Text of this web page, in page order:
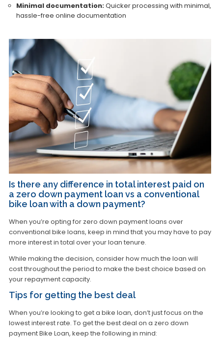
Minimal documentation:Quicker processing with minimal,
hassle-free online documentation
Is there any difference in total interest paid on
a zero down payment loan vs a conventional
bike loan with a down payment?
When you’re opting for zero down payment loans over
conventional bike loans, keep in mind that you may have to pay
more interest in total over your loan tenure.
While making the decision, consider how much the loan will
cost throughout the period to make the best choice based on
your repayment capacity.
Tips for getting the best deal
When you’re looking to get a bike loan, don’t just focus on the
lowest interest rate. To get the best deal on a zero down
payment Bike Loan, keep the following in mind: